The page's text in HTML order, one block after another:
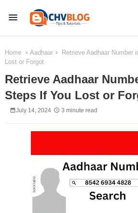
Home Aadhaar
Retrieve Aadhaar Number
Lost or Forgot
Retrieve Aadhaar
Steps If You Lost or
July 14, 2024 3 minute read